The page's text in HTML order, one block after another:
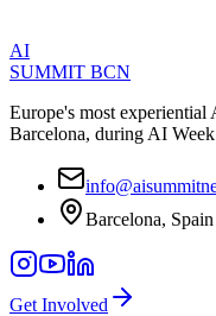
AI
SUMMIT BCN
Europe's most
Barcelona, during AI
Barcelona, Spain
Get Involved